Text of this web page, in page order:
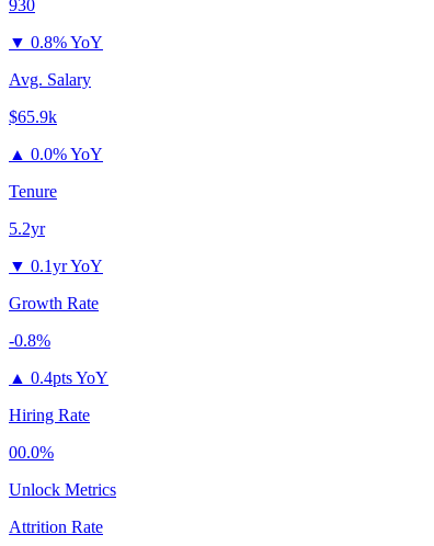
930
▼ 0.8% YoY
Avg. Salary
$65.9k
▲ 0.0% YoY
Tenure
5.2yr
▼ 0.1yr YoY
Growth Rate
-0.8%
▲ 0.4pts YoY
Hiring Rate
00.0%
Unlock Metrics
Attrition Rate